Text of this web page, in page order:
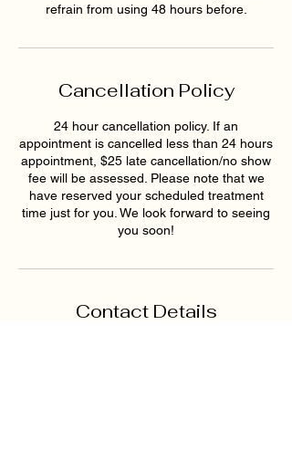
refrain from using 48 hours before.
Cancellation Policy
24 hour cancellation policy. If an
appointment is cancelled less than 24 hours
appointment, $25 late cancellation/no show
fee will be assessed. Please note that we
have reserved your scheduled treatment
time just for you. We look forward to seeing
you soon!
Contact Details